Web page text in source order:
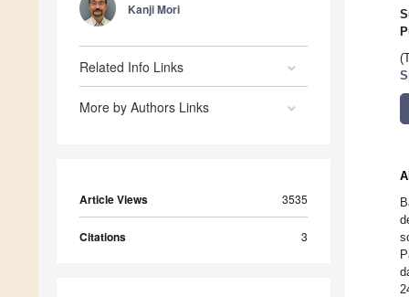
Kanji Mori
Related Info Links
More by Authors Links
Article Views 3535
Citations 3